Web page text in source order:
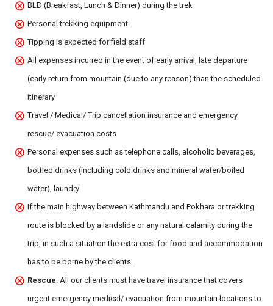
BLD (Breakfast, Lunch & Dinner) during the trek
Personal trekking equipment
Tipping is expected for field staff
All expenses incurred in the event of early arrival, late departure
(early return from mountain (due to any reason) than the scheduled
itinerary
Travel / Medical/ Trip cancellation insurance and emergency
rescue/ evacuation costs
Personal expenses such as telephone calls, alcoholic beverages,
bottled drinks (including cold drinks and mineral water/boiled
water), laundry
If the main highway between Kathmandu and Pokhara or trekking
route is blocked by a landslide or any natural calamity during the
trip, in such a situation the extra cost for food and accommodation
has to be borne by the clients.
Rescue: All our clients must have travel insurance that covers
urgent emergency medical/ evacuation from mountain locations to